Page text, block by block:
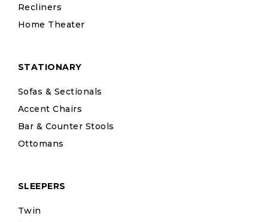
Recliners
Home Theater
STATIONARY
Sofas & Sectionals
Accent Chairs
Bar & Counter Stools
Ottomans
SLEEPERS
Twin